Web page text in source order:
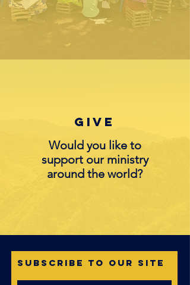
Give
Would you like to
support our ministry
around the world?
Subscribe to Our Site